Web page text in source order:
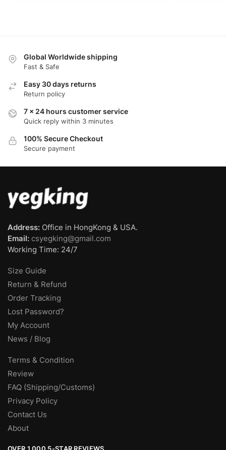
Global Worldwide shipping
Fast & Safe
Easy 30 days returns
Return policy
7 x 24 hours customer service
Quick reply within 3 minutes
100% Secure Checkout
Secure payment
Address: Office in HongKong & USA.
Email: csyegking@gmail.com
Working Time: 24/7
Size Guide
Return & Refund
Order Tracking
Lost Password?
My Account
News / Blog
Terms & Condition
Review
FAQ (Shipping/Customs)
Privacy Policy
Contact Us
About